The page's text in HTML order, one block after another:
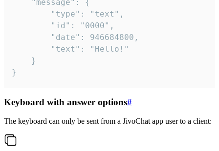
}
Keyboard with answer options#
The keyboard can only be sent from a JivoChat app user to a client: